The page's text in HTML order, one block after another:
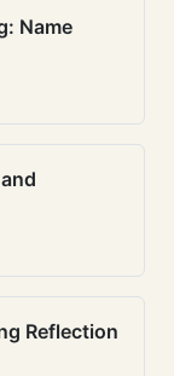
Name
Reflection